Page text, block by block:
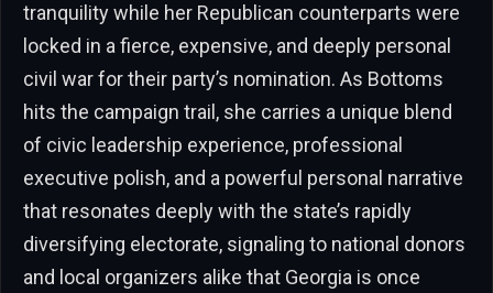
tranquility while her Republican counterparts were
locked in a fierce, expensive, and deeply personal
civil war for their party’s nomination. As Bottoms
hits the campaign trail, she carries a unique blend
of civic leadership experience, professional
executive polish, and a powerful personal narrative
that resonates deeply with the state’s rapidly
diversifying electorate, signaling to national donors
and local organizers alike that Georgia is once